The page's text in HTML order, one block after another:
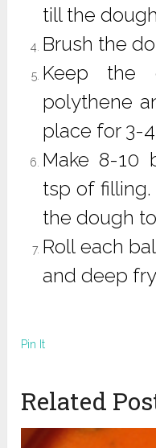
till the
Brush the
Keep the
polythene
place for 3-
Make 8-10
tsp of
the dough
Roll each
and deep
Pin It
Related